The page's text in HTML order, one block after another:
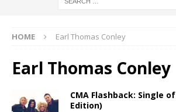
HOME Earl Thomas Conley
Earl Thomas Conley
CMA Flashback: Single
Edition)